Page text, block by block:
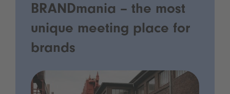
BRANDmania – the most
unique meeting place for
brands